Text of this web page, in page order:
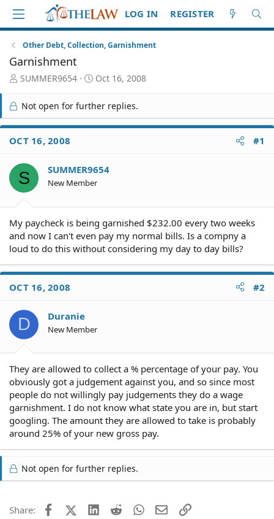
LOG IN REGISTER
Other Debt, Collection, Garnishment
Garnishment
T
r
e
a
d
S
a
r
t
SUMMER9654
S
r
t
e
Oct 16, 2008
Not open for further replies.
OCT 16, 2008 #1
S SUMMER9654
New Member
My paycheck is being garnished $232.00 every two weeks
and now I can't even pay my normal bills. Is a compny a
loud to do this without considering my day to day bills?
OCT 16, 2008 #2
D Duranie
New Member
They are allowed to collect a % percentage of your pay. You
obviously got a judgement against you, and so since most
people do not willingly pay judgements they do a wage
garnishment. I do not know what state you are in, but start
googling. The amount they are allowed to take is probably
around 25% of your new gross pay.
Not open for further replies.
Share: FacebookX (Twitter)
LinkedIn
Reddit WhatsApp
EmailLink